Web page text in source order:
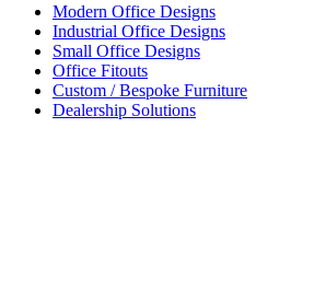
Modern Office Designs
Industrial Office Designs
Small Office Designs
Office Fitouts
Custom / Bespoke Furniture
Dealership Solutions